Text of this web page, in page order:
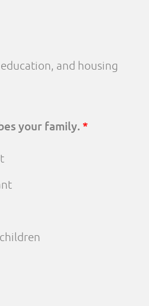
and housing
your family. *